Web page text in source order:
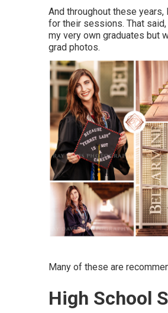
And throughout these
for their sessions. That
my very own graduates but
grad photos.
Many of these are
High School